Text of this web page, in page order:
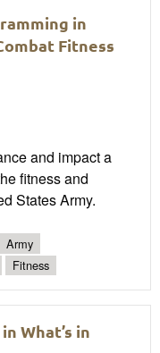
in
Fitness
and impact a
fitness and
States Army.
Army
Fitness
What’s in